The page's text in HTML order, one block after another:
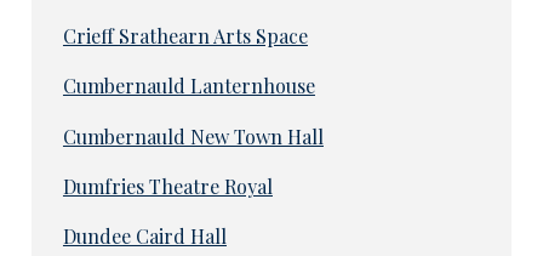
Crieff Srathearn Arts Space
Cumbernauld Lanternhouse
Cumbernauld New Town Hall
Dumfries Theatre Royal
Dundee Caird Hall